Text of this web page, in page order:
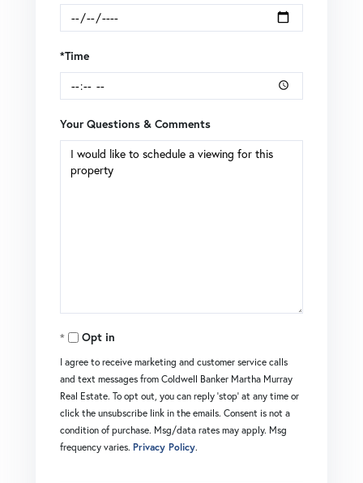
*Time
Your Questions & Comments
Opt in
I agree to receive marketing and customer service calls
and text messages from Coldwell Banker Martha Murray
Real Estate. To opt out, you can reply 'stop' at any time or
click the unsubscribe link in the emails. Consent is not a
condition of purchase. Msg/data rates may apply. Msg
frequency varies. Privacy Policy.